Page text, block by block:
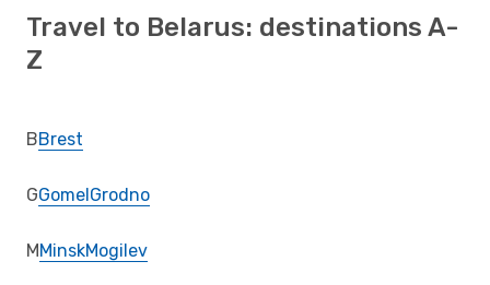
Travel to Belarus: destinations A-
Z
BBrest
GGomelGrodno
MMinskMogilev